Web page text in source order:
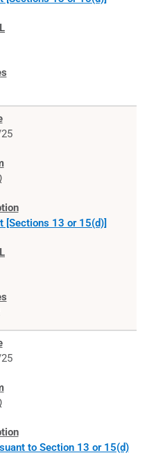
[Sections 13 or 15(d)]
to Section 13 or 15(d)